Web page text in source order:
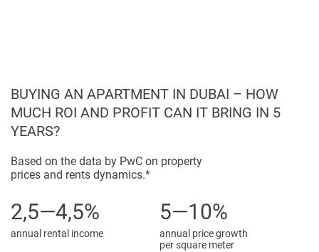
BUYING AN APARTMENT IN DUBAI – HOW
MUCH ROI AND PROFIT CAN IT BRING IN 5
YEARS?
Based on the data by PwC on property
prices and rents dynamics.*
2,5—4,5%
annual rental income
5—10%
annual price growth
per square meter